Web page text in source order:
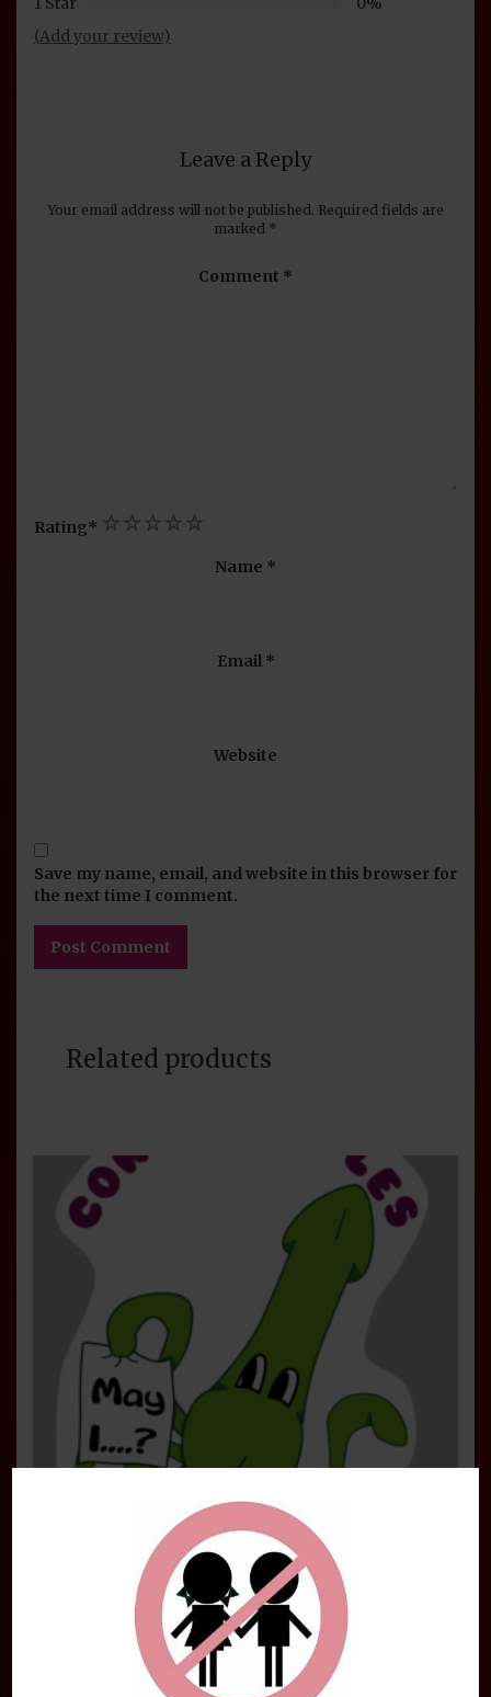
(Add your review)
Leave a Reply
Your email address will not be published. Required fields are
marked *
Comment *
Rating* 5
4
3
2
1
Name *
Email *
Website
Save my name, email, and website in this browser for
the next time I comment.
Related products
TentaChan Sticker: Constentacles
1.95